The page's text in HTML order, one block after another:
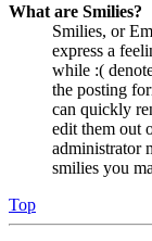
What are Smilies?
Smilies, or
express a
while :(
the posting
can quickly
edit them out
administrator
smilies you
Top